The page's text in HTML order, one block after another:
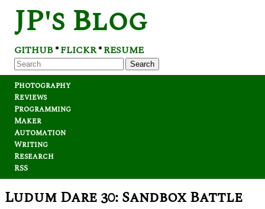
JP's Blog
GITHUB*FLICKR*RESUME
Search
Photography
Reviews
Programming
Maker
Automation
Writing
Research
RSS
Ludum Dare 30: Sandbox Battle